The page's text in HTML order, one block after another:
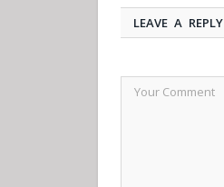
LEAVE A REPLY